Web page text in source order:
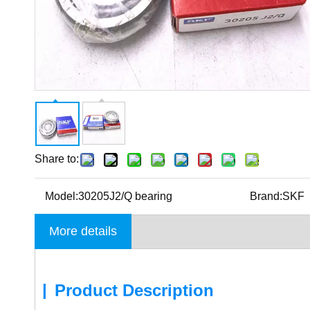
Share to:
Model:30205J2/Q bearing Brand:SKF
More details
| Product Description